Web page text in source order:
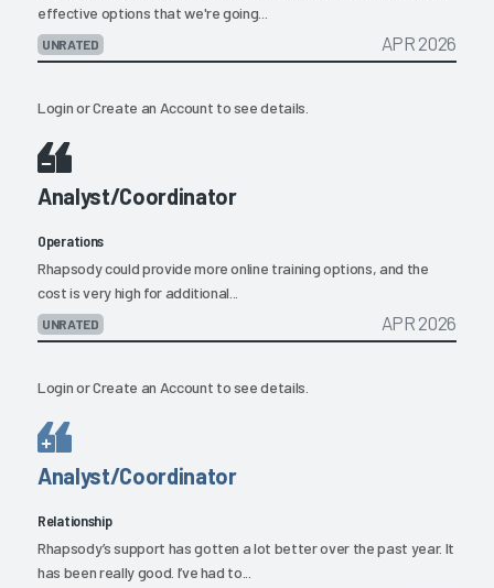
effective options that we're going...
UNRATED APR 2026
LoginorCreate an Account to see details.
Analyst/Coordinator
Operations
Rhapsody could provide more online training options, and the
cost is very high for additional...
UNRATED APR 2026
LoginorCreate an Account to see details.
Analyst/Coordinator
Relationship
Rhapsody’s support has gotten a lot better over the past year. It
has been really good. I’ve had to...